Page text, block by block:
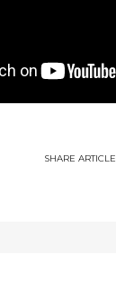
SHARE ARTICLE